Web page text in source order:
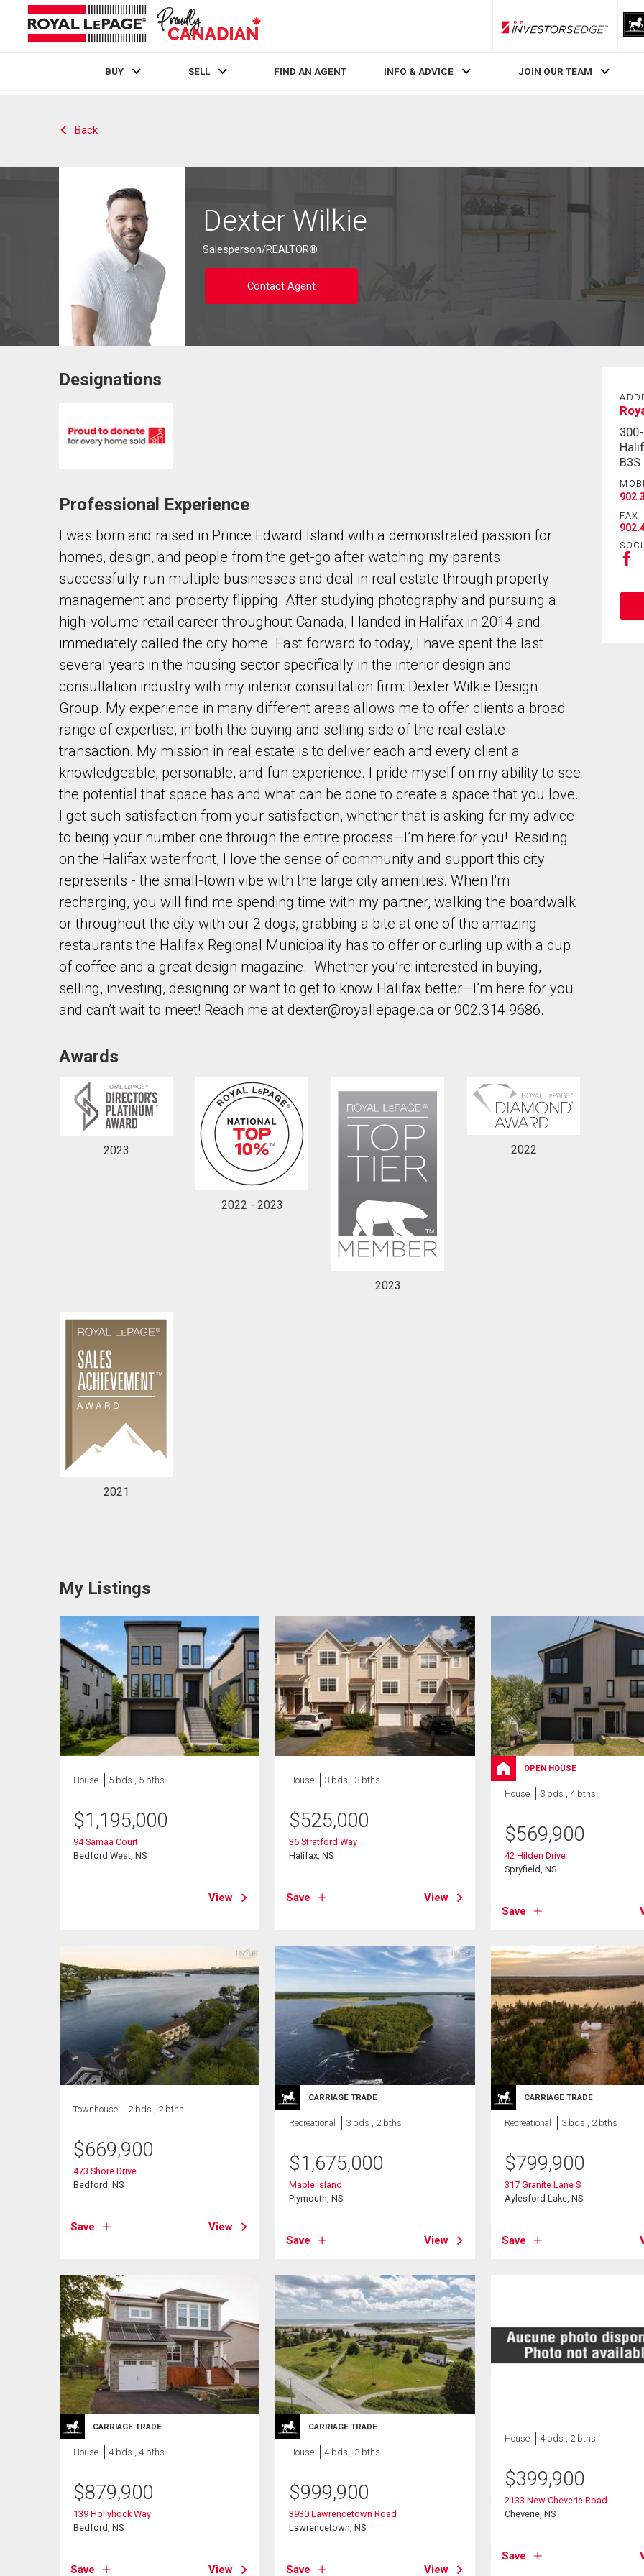
RLP InvestorsEdge
BUY SELL FIND AN AGENT INFO & ADVICE JOIN OUR TEAM
Back
Dexter Wilkie
Salesperson/REALTOR®
Contact Agent
First
and
Phone
Message
By clicking the submit button you are agreeing to our terms of use and giving us expressed written consent to
Designations
Professional Experience
I was born and raised in Prince Edward Island with a demonstrated passion for
homes, design, and people from the get-go after watching my parents
successfully run multiple businesses and deal in real estate through property
management and property flipping. After studying photography and pursuing a
high-volume retail career throughout Canada, I landed in Halifax in 2014 and
immediately called the city home. Fast forward to today, I have spent the last
several years in the housing sector specifically in the interior design and
consultation industry with my interior consultation firm: Dexter Wilkie Design
Group. My experience in many different areas allows me to offer clients a broad
range of expertise, in both the buying and selling side of the real estate
transaction. My mission in real estate is to deliver each and every client a
knowledgeable, personable, and fun experience. I pride myself on my ability to see
the potential that space has and what can be done to create a space that you love.
I get such satisfaction from your satisfaction, whether that is asking for my advice
to being your number one through the entire process—I’m here for you! Residing
on the Halifax waterfront, I love the sense of community and support this city
represents - the small-town vibe with the large city amenities. When I'm
recharging, you will find me spending time with my partner, walking the boardwalk
or throughout the city with our 2 dogs, grabbing a bite at one of the amazing
restaurants the Halifax Regional Municipality has to offer or curling up with a cup
of coffee and a great design magazine. Whether you’re interested in buying,
selling, investing, designing or want to get to know Halifax better—I’m here for you
and can’t wait to meet! Reach me at dexter@royallepage.ca or 902.314.9686.
Awards
2023
2022 - 2023
2023
2022
2021
B3S
FAX
My Listings
House 5 bds , 5 bths
$1,195,000
94 Samaa Court
Bedford West, NS
View
House 3 bds , 3 bths
$525,000
36 Stratford Way
Halifax, NS
Save View
OPEN HOUSE
House 3 bds , 4 bths
$569,900
42 Hilden Drive
Spryfield, NS
Save
Townhouse 2 bds , 2 bths
$669,900
473 Shore Drive
Bedford, NS
Save View
CARRIAGE TRADE
Recreational 3 bds , 2 bths
$1,675,000
Maple Island
Plymouth, NS
Save View
CARRIAGE TRADE
Recreational 3 bds , 2 bths
$799,900
317 Granite Lane S
Aylesford Lake, NS
Save
CARRIAGE TRADE
House 4 bds , 4 bths
$879,900
139 Hollyhock Way
Bedford, NS
Save View
CARRIAGE TRADE
House 4 bds , 3 bths
$999,900
3930 Lawrencetown Road
Lawrencetown, NS
Save View
House 4 bds , 2 bths
$399,900
2133 New Cheverie Road
Cheverie, NS
Save